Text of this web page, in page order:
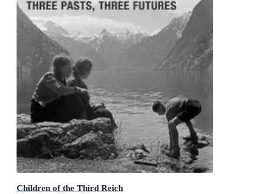
Children of the Third Reich